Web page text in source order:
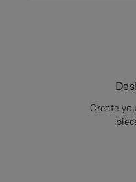
Create